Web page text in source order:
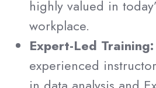
highly valued in
workplace.
Expert-Led Training:
experienced